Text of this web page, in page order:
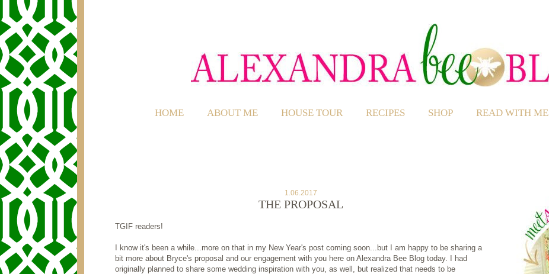
HOME ABOUT ME HOUSE TOUR RECIPES SHOP READ WITH ME
1.06.2017
THE PROPOSAL
TGIF readers!
I know it's been a while...more on that in my New Year's post coming soon...but I am happy to be sharing a
bit more about Bryce's proposal and our engagement with you here on Alexandra Bee Blog today. I had
originally planned to share some wedding inspiration with you, as well, but realized that needs to be